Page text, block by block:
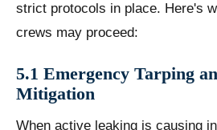
strict protocols in place. Here's
crews may proceed:
5.1 Emergency Tarping
Mitigation
When active leaking is causing